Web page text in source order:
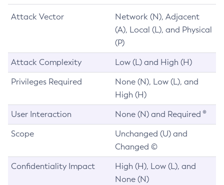
Attack Vector
Network (N), Adjacent
(A), Local (L), and Physical
(P)
Attack Complexity Low (L) and High (H)
Privileges Required
None (N), Low (L), and
High (H)
User Interaction None (N) and Required ®
Scope
Unchanged (U) and
Changed ©
Confidentiality Impact
High (H), Low (L), and
None (N)